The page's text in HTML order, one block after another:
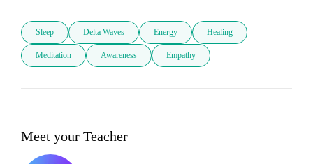
Sleep Delta Waves Energy Healing
Meditation Awareness Empathy
Meet your Teacher